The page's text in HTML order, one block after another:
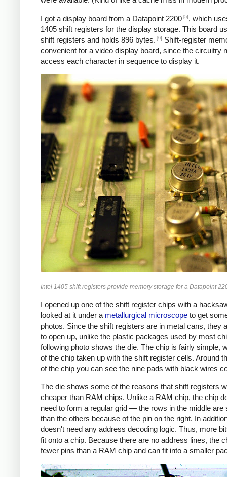
I got a display board from a Datapoint 2200 [5] , which
1405 shift registers for the display storage. This board
shift registers and holds 896 bytes. [6]
Shift-register
convenient for a video display board, since the circuitry
access each character in sequence to display it.
Intel 1405 shift registers provide memory storage for a Datapoint
I opened up one of the shift register chips with a
looked at it under a metallurgical microscope to get
photos. Since the shift registers are in metal cans, they
to open up, unlike the plastic packages used by most
following photo shows the die. The chip is fairly simple,
of the chip taken up with the shift register cells. Around
of the chip you can see the nine pads with black wires
The die shows some of the reasons that shift registers
cheaper than RAM chips. Unlike a RAM chip, the chip
need to form a regular grid — the rows in the middle are
than the others because of the pin on the right. In
doesn't need any address decoding logic. Thus, more
fit onto a chip. Because there are no address lines, the
fewer pins than a RAM chip and can fit into a smaller